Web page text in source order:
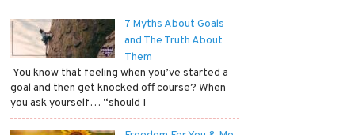
7 Myths About Goals
and The Truth About
Them
​ You know that feeling when you’ve started a
goal and then get knocked off course? When
you ask yourself… “should I